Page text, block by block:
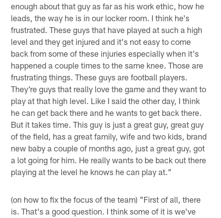
enough about that guy as far as his work ethic, how he
leads, the way he is in our locker room. I think he's
frustrated. These guys that have played at such a high
level and they get injured and it's not easy to come
back from some of these injuries especially when it's
happened a couple times to the same knee. Those are
frustrating things. These guys are football players.
They're guys that really love the game and they want to
play at that high level. Like I said the other day, I think
he can get back there and he wants to get back there.
But it takes time. This guy is just a great guy, great guy
of the field, has a great family, wife and two kids, brand
new baby a couple of months ago, just a great guy, got
a lot going for him. He really wants to be back out there
playing at the level he knows he can play at."
(on how to fix the focus of the team) "First of all, there
is. That's a good question. I think some of it is we've